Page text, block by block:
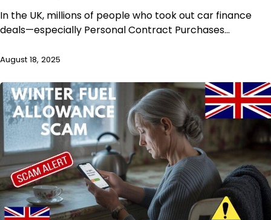
In the UK, millions of people who took out car finance
deals—especially Personal Contract Purchases…
August 18, 2025